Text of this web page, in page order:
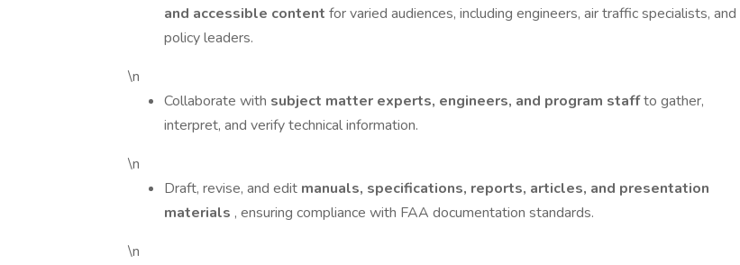
and accessible content for varied audiences, including engineers, air traffic specialists, and
policy leaders.
\n
Collaborate with subject matter experts, engineers, and program staffto gather,
interpret, and verify technical information.
\n
Draft, revise, and edit manuals, specifications, reports, articles, and presentation
materials , ensuring compliance with FAA documentation standards.
\n